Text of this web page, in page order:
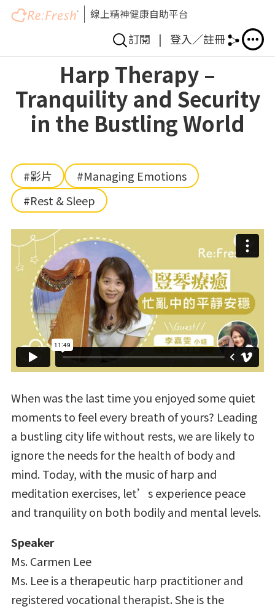
Skip
main
content
線上精神健康自助平台
訂閱 | 登入／註冊
Harp Therapy –
Tranquility and Security
in the Bustling World
#影片
#Managing Emotions
#Rest & Sleep
When was the last time you enjoyed some quiet
moments to feel every breath of yours? Leading
a bustling city life without rests, we are likely to
ignore the needs for the health of body and
mind. Today, with the music of harp and
meditation exercises, let’s experience peace
and tranquility on both bodily and mental levels.
Speaker
Ms. Carmen Lee
Ms. Lee is a therapeutic harp practitioner and
registered vocational therapist. She is the